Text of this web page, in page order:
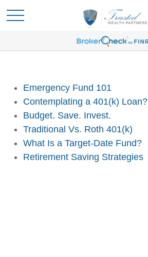
Emergency Fund 101
Contemplating a 401(k) Loan?
Budget. Save. Invest.
Traditional Vs. Roth 401(k)
What Is a Target-Date Fund?
Retirement Saving Strategies